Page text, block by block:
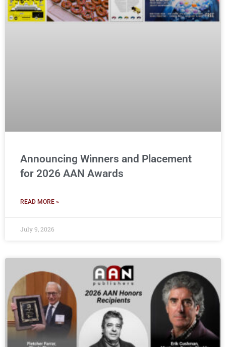
Announcing Winners and Placement
for 2026 AAN Awards
READ MORE »
July 9, 2026